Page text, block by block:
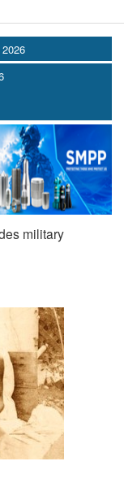
military